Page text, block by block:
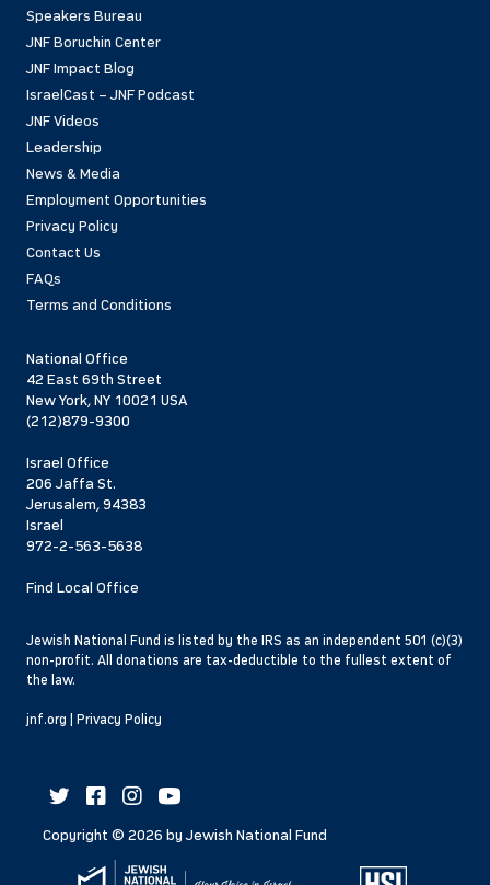
Speakers Bureau
JNF Boruchin Center
JNF Impact Blog
IsraelCast – JNF Podcast
JNF Videos
Leadership
News & Media
Employment Opportunities
Privacy Policy
Contact Us
FAQs
Terms and Conditions
National Office
42 East 69th Street
New York, NY 10021 USA
(212)879-9300
Israel Office
206 Jaffa St.
Jerusalem, 94383
Israel
972-2-563-5638
Find Local Office
Jewish National Fund is listed by the IRS as an independent 501 (c)(3)
non-profit. All donations are tax-deductible to the fullest extent of
the law.
jnf.org Privacy Policy
Copyright © 2026 by Jewish National Fund